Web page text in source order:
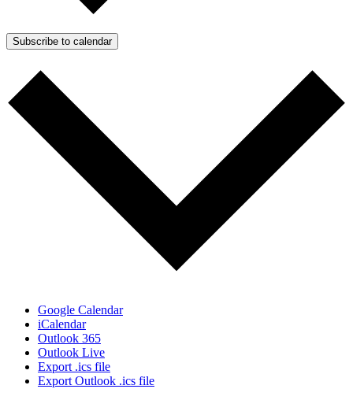
Subscribe to calendar
Google Calendar
iCalendar
Outlook 365
Outlook Live
Export .ics file
Export Outlook .ics file